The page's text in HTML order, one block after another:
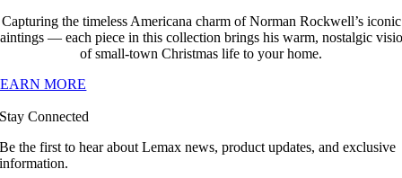
Capturing the timeless Americana charm of Norman Rockwell’s iconic
— each piece in this collection brings his warm, nostalgic
of small-town Christmas life to your home.
MORE
Stay Connected
Be the first to hear about Lemax news, product updates, and exclusive
information.